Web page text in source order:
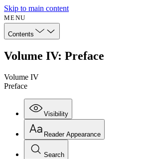
Skip to main content
MENU
Contents
Volume IV: Preface
Volume IV
Preface
Visibility
Reader Appearance
Search